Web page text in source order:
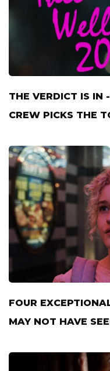
THE VERDICT IS IN
CREW PICKS THE
FOUR
MAY NOT HAVE